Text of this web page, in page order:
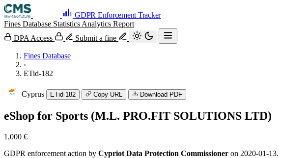
GDPR Enforcement Tracker
Fines Database Statistics Analytics Report
DPA Access
Submit a fine
Fines Database
›
ETid-182
Cyprus ETid-182 Copy URL Download PDF
eShop for Sports (M.L. PRO.FIT SOLUTIONS LTD)
1,000 €
GDPR enforcement action by Cypriot Data Protection Commissioner on 2020-01-13.